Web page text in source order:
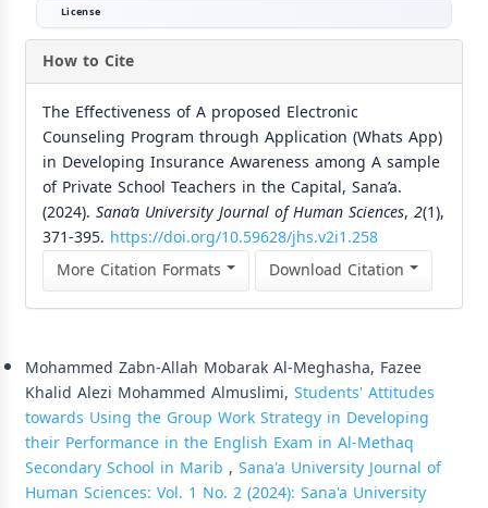
License
How to Cite
The Effectiveness of A proposed Electronic
Counseling Program through Application (Whats App)
in Developing Insurance Awareness among A sample
of Private School Teachers in the Capital, Sana’a.
(2024). Sana’a University Journal of Human Sciences, 2(1),
371-395. https://doi.org/10.59628/jhs.v2i1.258
More Citation Formats
Download Citation
Mohammed Zabn-Allah Mobarak Al-Meghasha, Fazee
Khalid Alezi Mohammed Almuslimi, Students' Attitudes
towards Using the Group Work Strategy in Developing
their Performance in the English Exam in Al-Methaq
Secondary School in Marib , Sana'a University Journal of
Human Sciences: Vol. 1 No. 2 (2024): Sana'a University